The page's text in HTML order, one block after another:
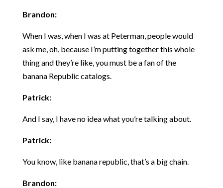
Brandon:
When I was, when I was at Peterman, people would
ask me, oh, because I’m putting together this whole
thing and they’re like, you must be a fan of the
banana Republic catalogs.
Patrick:
And I say, I have no idea what you’re talking about.
Patrick:
You know, like banana republic, that’s a big chain.
Brandon: